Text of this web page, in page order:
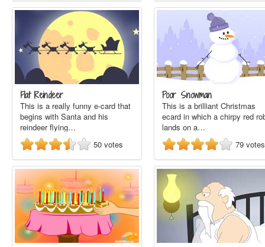
Flat Reindeer
This is a really funny e-card that
begins with Santa and his
reindeer flying…
50 votes
Poor Snowman
This is a brilliant Christmas
ecard in which a chirpy red
lands on a…
79 votes